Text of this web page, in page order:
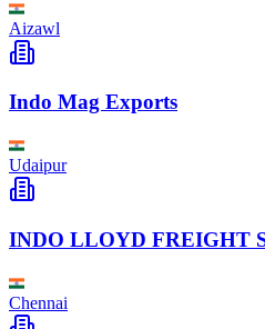
Aizawl
Indo Mag Exports
Udaipur
INDO LLOYD FREIGHT
Chennai